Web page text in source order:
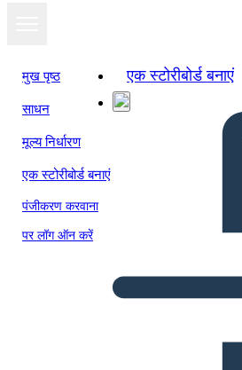
मुख पृष्ठ
साधन
मूल्य निर्धारण
एक स्टोरीबोर्ड बनाएं
पंजीकरण करवाना
पर लॉग ऑन करें
एक स्टोरीबोर्ड बनाएं